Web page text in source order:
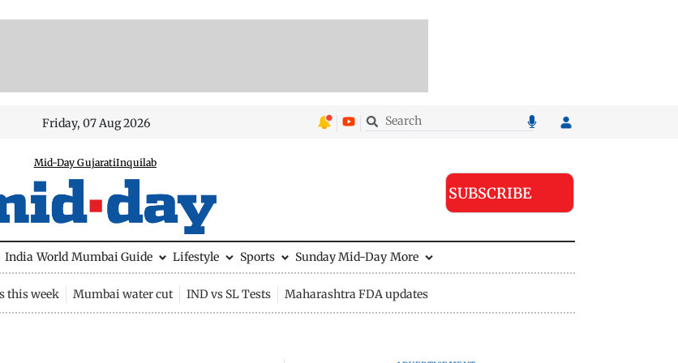
Friday, 07 Aug 2026
Mid-Day GujaratiInquilab
SUBSCRIBE
India World Mumbai Guide Lifestyle Sports Sunday Mid-Day More
this week Mumbai water cut IND vs SL Tests Maharashtra FDA updates